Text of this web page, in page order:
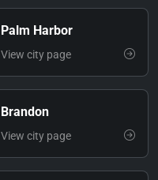
Palm Harbor
View city page
Brandon
View city page